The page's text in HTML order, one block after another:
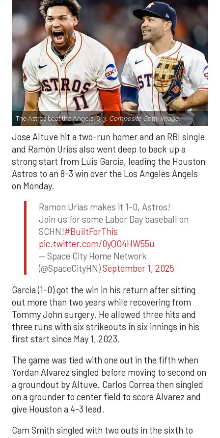
The Astros beat the Angels, 8-3. Composite Getty Image.
Jose Altuve hit a two-run homer and an RBI single
and Ramón Urías also went deep to back up a
strong start from Luis Garcia, leading the Houston
Astros to an 8-3 win over the Los Angeles Angels
on Monday.
Ramon Urias makes it 1-0, Astros!
Join us for some Labor Day baseball on
SCHN!#BuiltForThis
pic.twitter.com/0yQO4HW55u
— Space City Home Network
(@SpaceCityHN)September 1, 2025
Garcia (1-0) got the win in his return after sitting
out more than two years while recovering from
Tommy John surgery. He allowed three hits and
three runs with six strikeouts in six innings in his
first start since May 1, 2023.
The game was tied with one out in the fifth when
Yordan Alvarez singled before moving to second on
a groundout by Altuve. Carlos Correa then singled
on a grounder to center field to score Alvarez and
give Houston a 4-3 lead.
Cam Smith singled with two outs in the sixth to